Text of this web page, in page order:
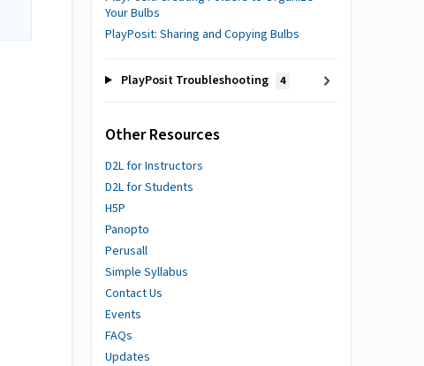
Your Bulbs
PlayPosit: Sharing and Copying Bulbs
PlayPosit Troubleshooting 4
Other Resources
D2L for Instructors
D2L for Students
H5P
Panopto
Perusall
Simple Syllabus
Contact Us
Events
FAQs
Updates